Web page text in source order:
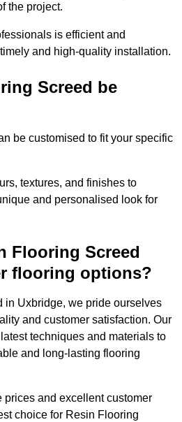
the project.
is efficient and
and high-quality installation.
Screed be
be customised to fit your specific
textures, and finishes to
and personalised look for
Flooring Screed
flooring options?
in Uxbridge, we pride ourselves
and customer satisfaction. Our
techniques and materials to
and long-lasting flooring
prices and excellent customer
choice for Resin Flooring